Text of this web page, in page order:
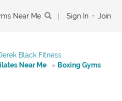
Near Me Sign In • Join
Black Fitness
Near Me » Boxing Gyms